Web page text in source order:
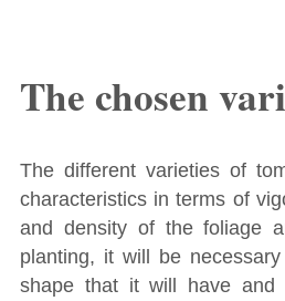
The chosen
The different varieties of
characteristics in terms of
and density of the foliage
planting, it will be
shape that it will have and